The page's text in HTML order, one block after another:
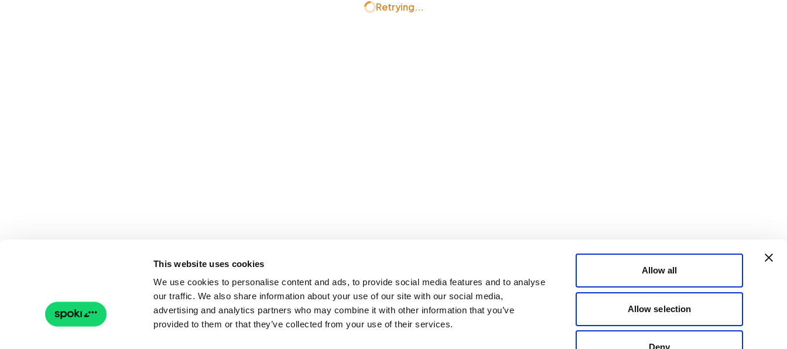
This website uses cookies
We use cookies to personalise content and ads, to provide social media features and to analyse
our traffic. We also share information about your use of our site with our social media,
advertising and analytics partners who may combine it with other information that you’ve
provided to them or that they’ve collected from your use of their services.
Allow all
Allow selection
Deny
Retrying...